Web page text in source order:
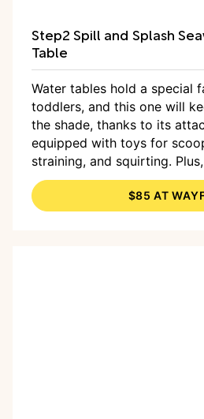
Step2 Spill and Splash
Table
Water tables hold a special
toddlers, and this one will
the shade, thanks to its
equipped with toys for
straining, and squirting.
a sand table for bonus
included.
$85 AT